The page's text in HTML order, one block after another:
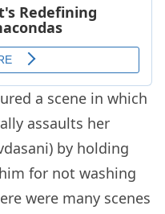
a scene in which
assaults her
by holding
for not washing
were many scenes